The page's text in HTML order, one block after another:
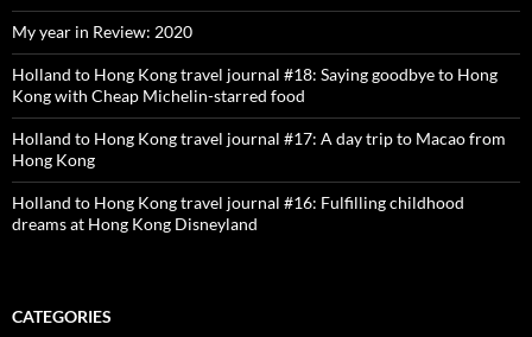
My year in Review: 2020
Holland to Hong Kong travel journal #18: Saying goodbye to Hong
Kong with Cheap Michelin-starred food
Holland to Hong Kong travel journal #17: A day trip to Macao from
Hong Kong
Holland to Hong Kong travel journal #16: Fulfilling childhood
dreams at Hong Kong Disneyland
CATEGORIES